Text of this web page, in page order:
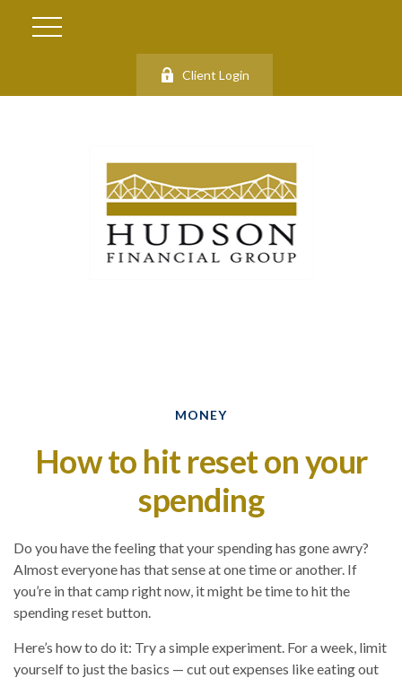
Client Login
MONEY
How to hit reset on your
spending
Do you have the feeling that your spending has gone awry?
Almost everyone has that sense at one time or another. If
you’re in that camp right now, it might be time to hit the
spending reset button.
Here’s how to do it: Try a simple experiment. For a week, limit
yourself to just the basics — cut out expenses like eating out